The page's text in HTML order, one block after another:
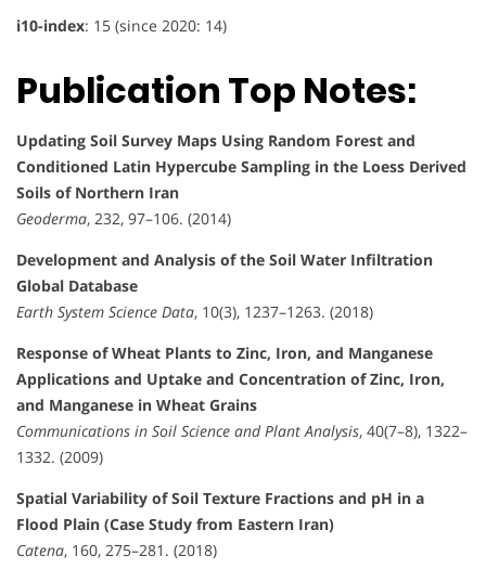
i10-index: 15 (since 2020: 14)
Publication Top Notes:
Updating Soil Survey Maps Using Random Forest and
Conditioned Latin Hypercube Sampling in the Loess Derived
Soils of Northern Iran
Geoderma, 232, 97–106. (2014)
Development and Analysis of the Soil Water Infiltration
Global Database
Earth System Science Data, 10(3), 1237–1263. (2018)
Response of Wheat Plants to Zinc, Iron, and Manganese
Applications and Uptake and Concentration of Zinc, Iron,
and Manganese in Wheat Grains
Communications in Soil Science and Plant Analysis, 40(7–8), 1322–
1332. (2009)
Spatial Variability of Soil Texture Fractions and pH in a
Flood Plain (Case Study from Eastern Iran)
Catena, 160, 275–281. (2018)